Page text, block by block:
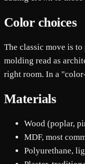
Color choices
The classic move is
molding read as
right room. In a
Materials
Wood (poplar,
MDF, most
Polyurethane,